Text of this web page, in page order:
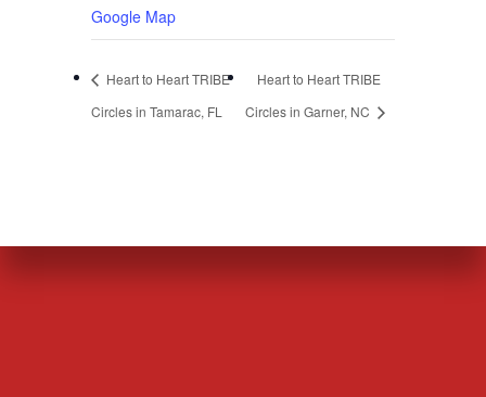
Google Map
Heart to Heart TRIBE
Circles in Tamarac, FL
Heart to Heart TRIBE
Circles in Garner, NC